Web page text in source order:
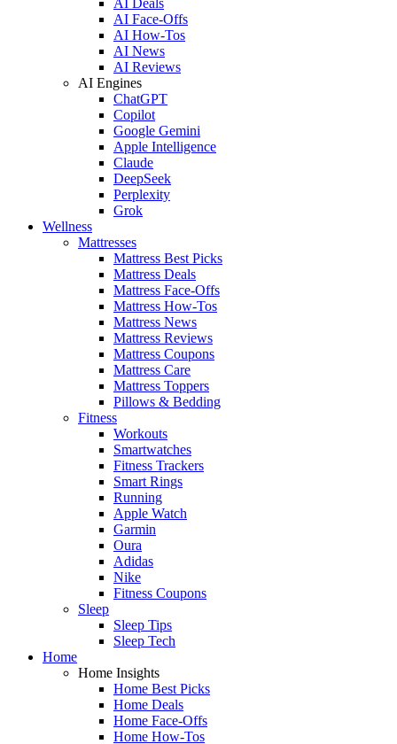
AI Face-Offs
AI How-Tos
AI News
AI Reviews
AI Engines
ChatGPT
Copilot
Google Gemini
Apple Intelligence
Claude
DeepSeek
Perplexity
Grok
Wellness
Mattresses
Mattress Best Picks
Mattress Deals
Mattress Face-Offs
Mattress How-Tos
Mattress News
Mattress Reviews
Mattress Coupons
Mattress Care
Mattress Toppers
Pillows & Bedding
Fitness
Workouts
Smartwatches
Fitness Trackers
Smart Rings
Running
Apple Watch
Garmin
Oura
Adidas
Nike
Fitness Coupons
Sleep
Sleep Tips
Sleep Tech
Home
Home Insights
Home Best Picks
Home Deals
Home Face-Offs
Home How-Tos